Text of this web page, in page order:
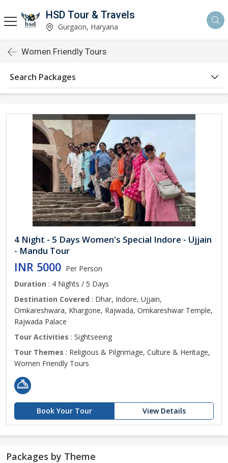
HSD Tour & Travels
Gurgaon, Haryana
Women Friendly Tours
Search Packages
4 Night - 5 Days Women's Special Indore - Ujjain
- Mandu Tour
INR 5000 Per Person
Duration : 4 Nights / 5 Days
Destination Covered : Dhar, Indore, Ujjain,
Omkareshwara, Khargone, Rajwada, Omkareshwar Temple,
Rajwada Palace
Tour Activities : Sightseeing
Tour Themes : Religious & Pilgrimage, Culture & Heritage,
Women Friendly Tours
Book Your Tour View Details
Packages by Theme